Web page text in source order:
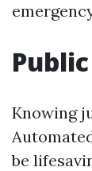
Knowing
be